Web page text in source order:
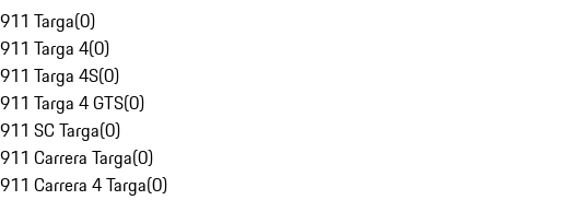
911 Targa(0)
911 Targa 4(0)
911 Targa 4S(0)
911 Targa 4 GTS(0)
911 SC Targa(0)
911 Carrera Targa(0)
911 Carrera 4 Targa(0)